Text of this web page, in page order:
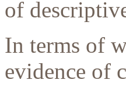
of
In terms of
evidence of